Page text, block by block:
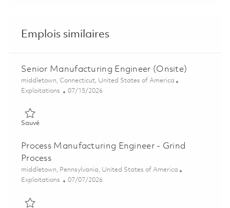
Emplois similaires
Senior Manufacturing Engineer (Onsite)
Emplacement
middletown, Connecticut, United States of America
Catégorie
Exploitations Posted Date
07/15/2026
SauvéSauvé Senior Manufacturing Engineer (Onsite) 01857732
Process Manufacturing Engineer - Grind
Process
Emplacement
middletown, Pennsylvania, United States of America
Catégorie
Exploitations Posted Date
07/07/2026